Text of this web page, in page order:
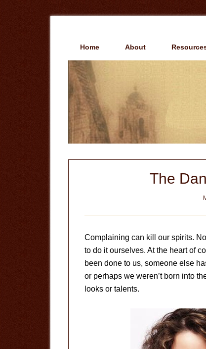
Home About
The
Complaining can kill our spirits.
to do it ourselves. At the heart of
been done to us, someone else
or perhaps we weren’t born into
looks or talents.